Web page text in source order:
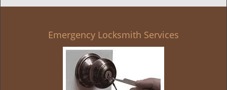
n
Emergency Locksmith Services